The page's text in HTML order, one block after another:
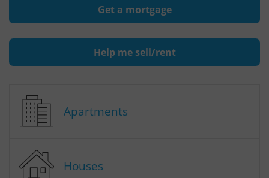
Get a mortgage
Help me sell/rent
Apartments
Houses